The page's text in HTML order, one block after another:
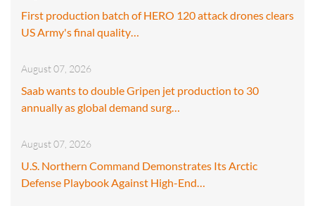
First production batch of HERO 120 attack drones clears
US Army's final quality…
August 07, 2026
Saab wants to double Gripen jet production to 30
annually as global demand surg…
August 07, 2026
U.S. Northern Command Demonstrates Its Arctic
Defense Playbook Against High-End…